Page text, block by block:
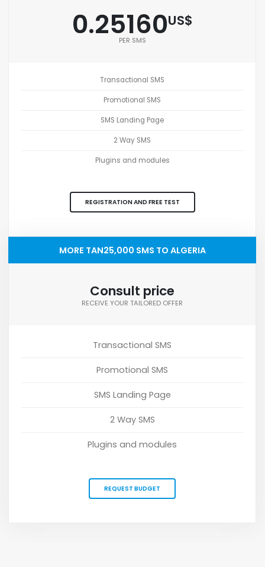
0.25160US$
PER SMS
Transactional SMS
Promotional SMS
SMS Landing Page
2 Way SMS
Plugins and modules
REGISTRATION AND FREE TEST
MORE TAN25,000 SMS TO ALGERIA
Consult price
RECEIVE YOUR TAILORED OFFER
Transactional SMS
Promotional SMS
SMS Landing Page
2 Way SMS
Plugins and modules
REQUEST BUDGET